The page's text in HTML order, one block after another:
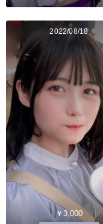
2022/08/18
￥3,000